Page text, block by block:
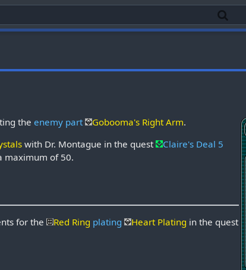
theenemy part Gobooma's Right Arm.
with Dr. Montague in the quest
Claire's Deal 5
maximum of 50.
for the Red Ring plating Heart Plating in the quest